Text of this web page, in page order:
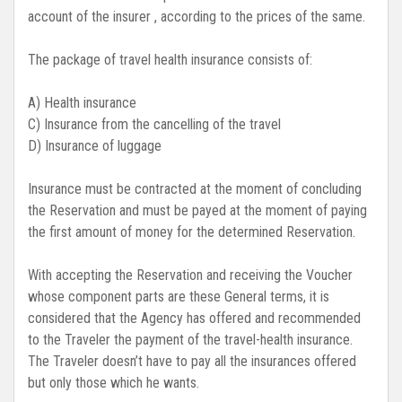
account of the insurer , according to the prices of the same.
The package of travel health insurance consists of:
A) Health insurance
C) Insurance from the cancelling of the travel
D) Insurance of luggage
Insurance must be contracted at the moment of concluding
the Reservation and must be payed at the moment of paying
the first amount of money for the determined Reservation.
With accepting the Reservation and receiving the Voucher
whose component parts are these General terms, it is
considered that the Agency has offered and recommended
to the Traveler the payment of the travel-health insurance.
The Traveler doesn’t have to pay all the insurances offered
but only those which he wants.